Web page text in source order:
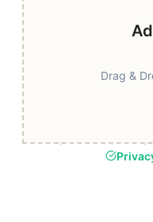
Drag &
Fast & Secure